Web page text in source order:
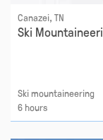
Canazei, TN
Ski
Ski mountaineering
6 hours